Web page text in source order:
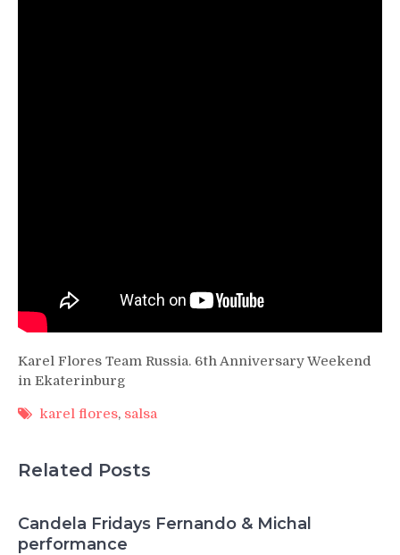
Karel Flores Team Russia. 6th Anniversary Weekend
in Ekaterinburg
karel flores, salsa
Related Posts
Candela Fridays Fernando & Michal
performance